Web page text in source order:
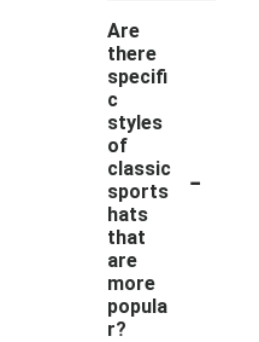
Are
there
specifi
c
styles
of
classic
sports
hats
that
are
more
popula
r?
-